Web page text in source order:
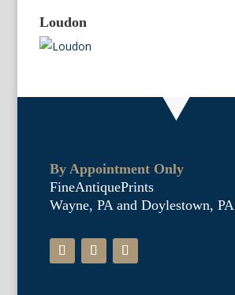
Loudon
By Appointment Only
FineAntiquePrints
Wayne, PA and Doylestown, PA